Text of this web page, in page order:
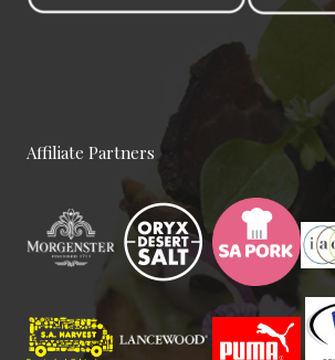
Smile Means Everything is All
Right
Customers, Management,
Meetings
Affiliate Partners